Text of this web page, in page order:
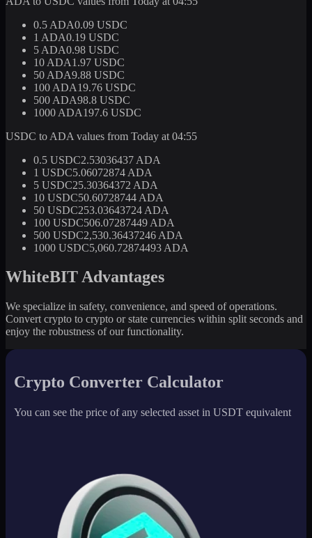
0.5 ADA0.09 USDC
1 ADA0.19 USDC
5 ADA0.98 USDC
10 ADA1.97 USDC
50 ADA9.88 USDC
100 ADA19.76 USDC
500 ADA98.8 USDC
1000 ADA197.6 USDC
USDC to ADA values from Today at 04:55
0.5 USDC2.53036437 ADA
1 USDC5.06072874 ADA
5 USDC25.30364372 ADA
10 USDC50.60728744 ADA
50 USDC253.03643724 ADA
100 USDC506.07287449 ADA
500 USDC2,530.36437246 ADA
1000 USDC5,060.72874493 ADA
WhiteBIT Advantages
We specialize in safety, convenience, and speed of operations.
Convert crypto to crypto or state currencies within split seconds and
enjoy the robustness of our functionality.
Crypto Converter Calculator
You can see the price of any selected asset in USDT equivalent